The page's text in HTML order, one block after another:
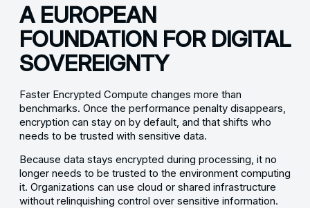
A EUROPEAN
FOUNDATION FOR DIGITAL
SOVEREIGNTY
Faster Encrypted Compute changes more than
benchmarks. Once the performance penalty disappears,
encryption can stay on by default, and that shifts who
needs to be trusted with sensitive data.
Because data stays encrypted during processing, it no
longer needs to be trusted to the environment computing
it. Organizations can use cloud or shared infrastructure
without relinquishing control over sensitive information.